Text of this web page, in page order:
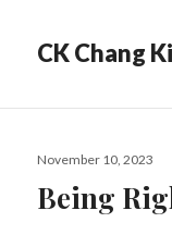
CK Chang
Posted
November 10, 2023
Being